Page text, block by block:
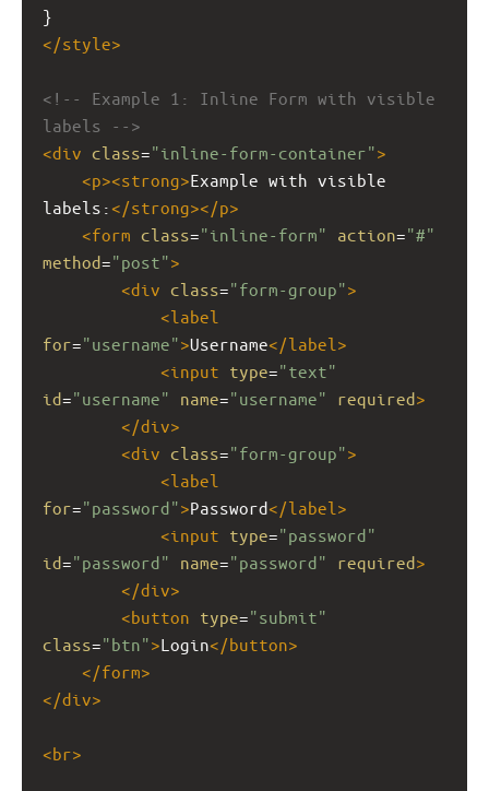
}
</style>
<!-- Example 1: Inline Form with visible
labels -->
<div class="inline-form-container">
<p><strong>Example with visible
labels:</strong></p>
<form class="inline-form" action="#"
method="post">
<div class="form-group">
<label
for="username">Username</label >
<input type="text"
id="username" name="username" required>
</div>
<div class="form-group">
<label
for="password">Password</label >
<input type="password"
id="password" name="password" required>
</div>
<button type="submit"
class="btn">Login</button>
</form>
</div>
<br>